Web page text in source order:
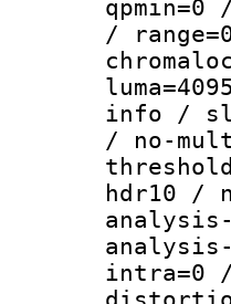
/
info /
/ no-
hdr10 /
intra=0